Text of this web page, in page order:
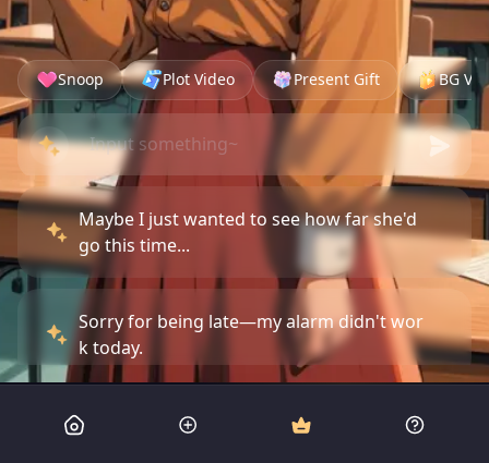
Snoop Plot Video Present Gift BG
Maybe I just wanted to see how far she'd
go this time...
Sorry for being late—my alarm didn't wor
k today.